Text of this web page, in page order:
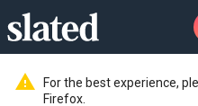
warning
For the best experience,
Firefox.